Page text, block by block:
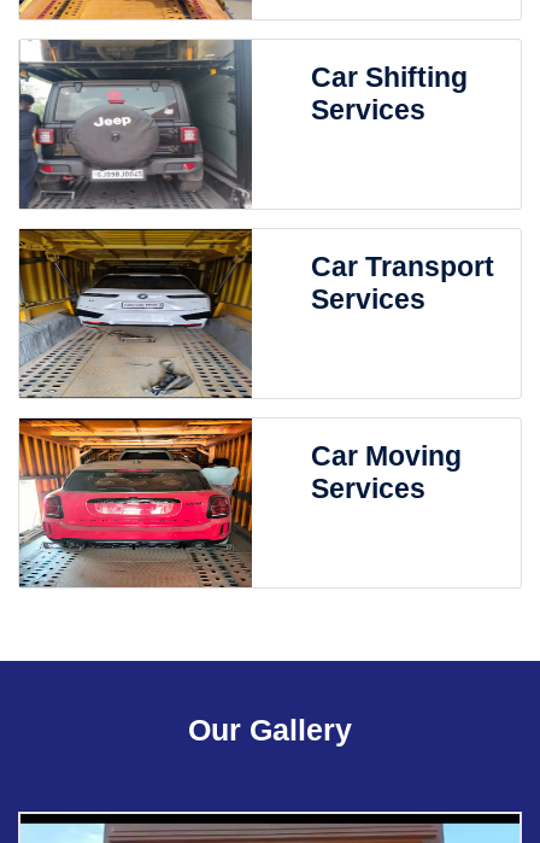
Car Shifting
Services
Car Transport
Services
Car Moving
Services
Our Gallery